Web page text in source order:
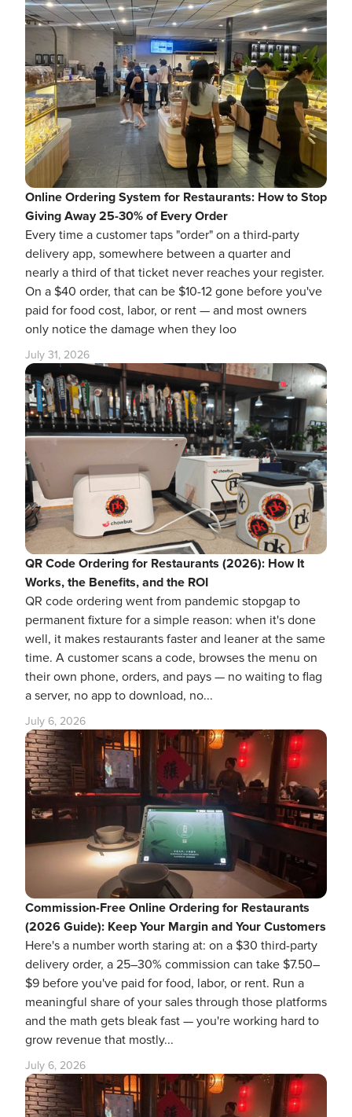
Online Ordering System for Restaurants: How to Stop
Giving Away 25-30% of Every Order
Every time a customer taps "order" on a third-party
delivery app, somewhere between a quarter and
nearly a third of that ticket never reaches your register.
On a $40 order, that can be $10-12 gone before you've
paid for food cost, labor, or rent — and most owners
only notice the damage when they loo
July 31, 2026
QR Code Ordering for Restaurants (2026): How It
Works, the Benefits, and the ROI
QR code ordering went from pandemic stopgap to
permanent fixture for a simple reason: when it's done
well, it makes restaurants faster and leaner at the same
time. A customer scans a code, browses the menu on
their own phone, orders, and pays — no waiting to flag
a server, no app to download, no...
July 6, 2026
Commission-Free Online Ordering for Restaurants
(2026 Guide): Keep Your Margin and Your Customers
Here's a number worth staring at: on a $30 third-party
delivery order, a 25–30% commission can take $7.50–
$9 before you've paid for food, labor, or rent. Run a
meaningful share of your sales through those platforms
and the math gets bleak fast — you're working hard to
grow revenue that mostly...
July 6, 2026